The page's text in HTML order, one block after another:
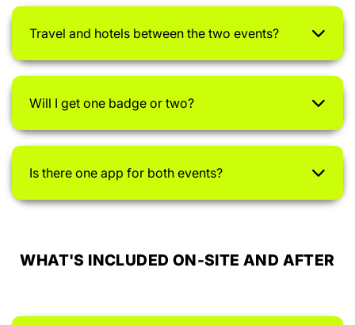
Travel and hotels between the two events?
Will I get one badge or two?
Is there one app for both events?
WHAT'S INCLUDED ON-SITE AND AFTER